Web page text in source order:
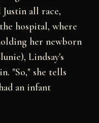
all race,
hospital, where
her newborn
Lindsay's
"So," she tells
an infant